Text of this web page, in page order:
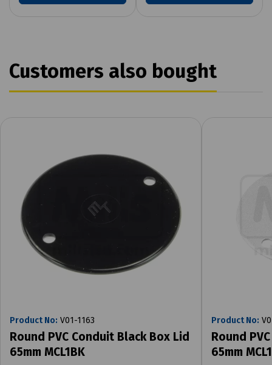
Customers also bought
Product No: V01-1163
Round PVC Conduit Black Box Lid
65mm MCL1BK
Product No:
Round
65mm